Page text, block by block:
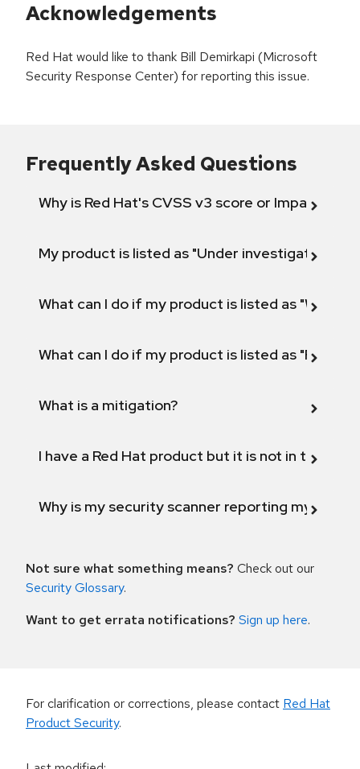
Acknowledgements
Red Hat would like to thank Bill Demirkapi (Microsoft
Security Response Center) for reporting this issue.
Frequently Asked Questions
Why is Red Hat's CVSS v3 score or Impact
My product is listed as "Under investigation"
What can I do if my product is listed as "Will not
What can I do if my product is listed as "Fix
What is a mitigation?
I have a Red Hat product but it is not in the
Why is my security scanner reporting my
Not sure what something means? Check out our
Security Glossary.
Want to get errata notifications? Sign up here.
For clarification or corrections, please contact Red Hat
Product Security.